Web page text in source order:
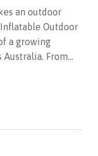
an outdoor
Outdoor
a growing
From…